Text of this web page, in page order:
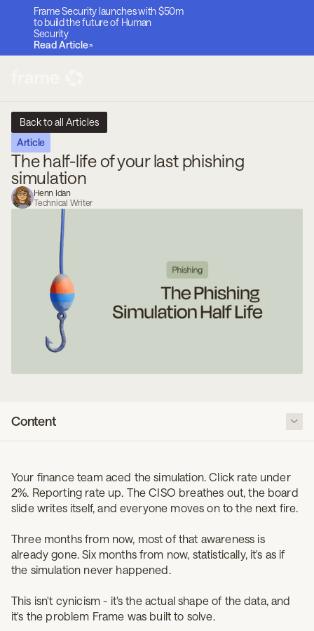
Frame Security launches with $50m
to build the future of Human
Security
Read Article
Back to all Articles
Article
The half-life of your last phishing
simulation
Henn Idan
Technical Writer
Your finance team aced the simulation. Click rate under
2%. Reporting rate up. The CISO breathes out, the board
slide writes itself, and everyone moves on to the next fire.
Three months from now, most of that awareness is
already gone. Six months from now, statistically, it's as if
the simulation never happened.
This isn't cynicism - it's the actual shape of the data, and
it's the problem Frame was built to solve.
Content
The exception that proves the rule
So what actually extends the half-life
The uncomfortable conclusion